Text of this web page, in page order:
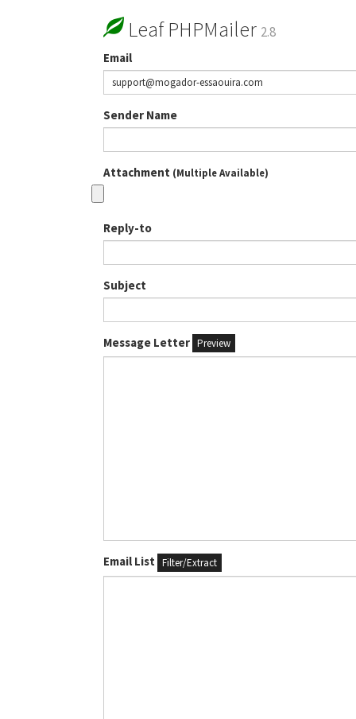
Leaf PHPMailer 2.8
Email
Sender Name
Attachment (Multiple Available)
Reply-to
Subject
Message Letter Preview
Email List Filter/Extract